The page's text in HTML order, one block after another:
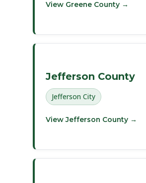
View Greene County →
Jefferson County
Jefferson City
View Jefferson County →